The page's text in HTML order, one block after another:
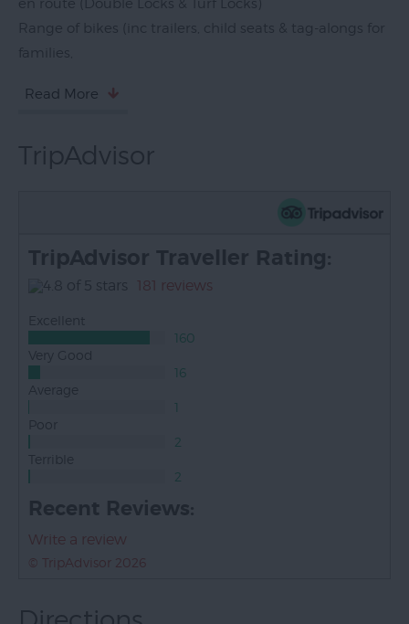
en route (Double Locks & Turf Locks)
Range of bikes (inc trailers, child seats & tag-alongs for
families,
Read More
TripAdvisor
TripAdvisor Traveller Rating:
181 reviews
Excellent
160
Very Good
16
Average
1
Poor
2
Terrible
2
Recent Reviews:
Write a review
© TripAdvisor 2026